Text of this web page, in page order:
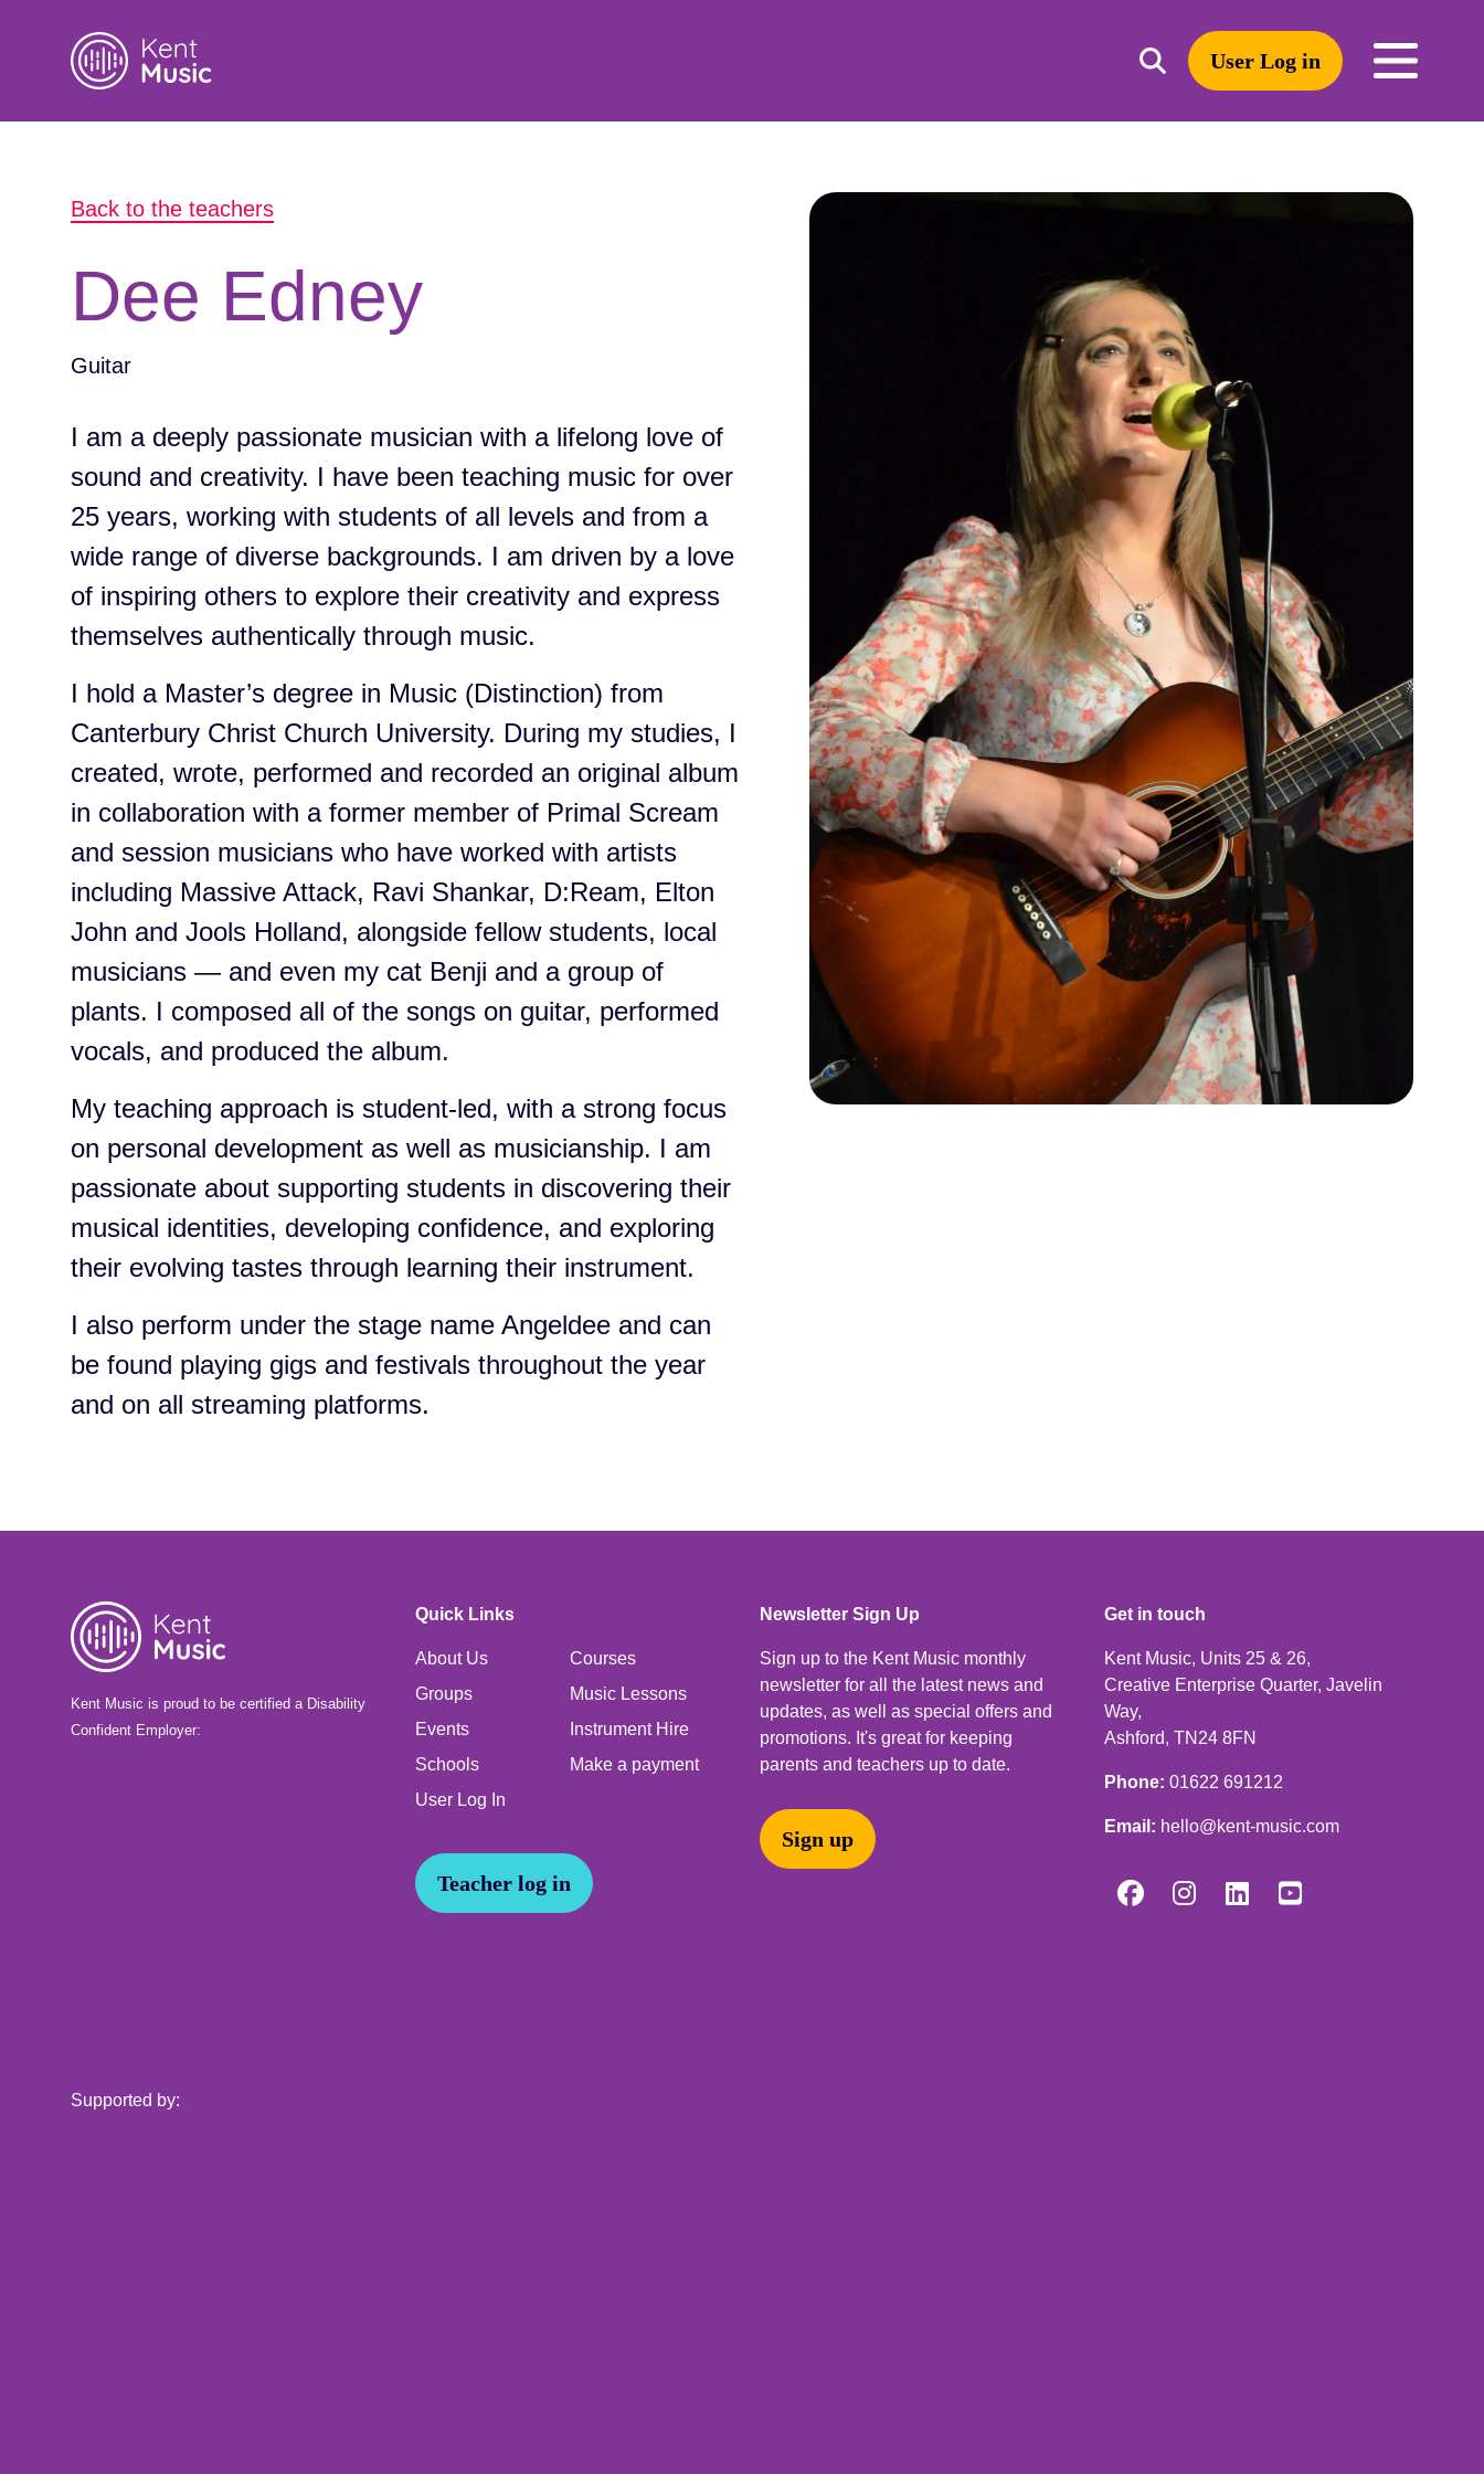
Toggle
User Log in
open
for:
Search
Back to the teachers
Dee Edney
Guitar
I am a deeply passionate musician with a lifelong love of
sound and creativity. I have been teaching music for over
25 years, working with students of all levels and from a
wide range of diverse backgrounds. I am driven by a love
of inspiring others to explore their creativity and express
themselves authentically through music.
I hold a Master’s degree in Music (Distinction) from
Canterbury Christ Church University. During my studies, I
created, wrote, performed and recorded an original album
in collaboration with a former member of Primal Scream
and session musicians who have worked with artists
including Massive Attack, Ravi Shankar, D:Ream, Elton
John and Jools Holland, alongside fellow students, local
musicians — and even my cat Benji and a group of
plants. I composed all of the songs on guitar, performed
vocals, and produced the album.
My teaching approach is student-led, with a strong focus
on personal development as well as musicianship. I am
passionate about supporting students in discovering their
musical identities, developing confidence, and exploring
their evolving tastes through learning their instrument.
I also perform under the stage name Angeldee and can
be found playing gigs and festivals throughout the year
and on all streaming platforms.
Kent Music is proud to be certified a Disability
Confident Employer:
Supported by:
Quick Links
About Us
Courses
Groups
Music Lessons
Events
Instrument Hire
Schools
Make a payment
User Log In
Teacher log in
Newsletter Sign Up
Sign up to the Kent Music monthly
newsletter for all the latest news and
updates, as well as special offers and
promotions. It's great for keeping
parents and teachers up to date.
Sign up
Get in touch
Kent Music, Units 25 & 26,
Creative Enterprise Quarter, Javelin
Way,
Ashford, TN24 8FN
Phone: 01622 691212
Email: hello@kent-music.com
   